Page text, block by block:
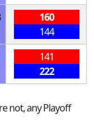
160
144
141
222
not, any Playoff